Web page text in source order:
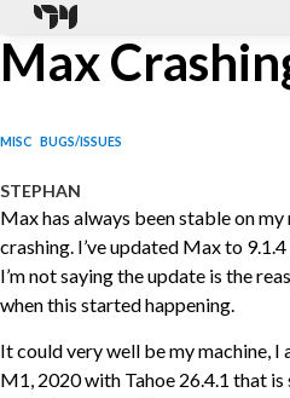
Max
MISC BUGS/ISSUES
STEPHAN
Max has always been stable on
crashing. I’ve updated Max to
I’m not saying the update is the
when this started happening.
It could very well be my machine,
M1, 2020 with Tahoe 26.4.1 that